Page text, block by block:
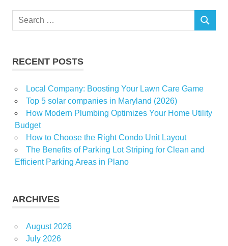
Master
Search
SEARCH
RECENT POSTS
Local Company: Boosting Your Lawn Care Game
Top 5 solar companies in Maryland (2026)
How Modern Plumbing Optimizes Your Home Utility
Budget
How to Choose the Right Condo Unit Layout
The Benefits of Parking Lot Striping for Clean and
Efficient Parking Areas in Plano
ARCHIVES
August 2026
July 2026